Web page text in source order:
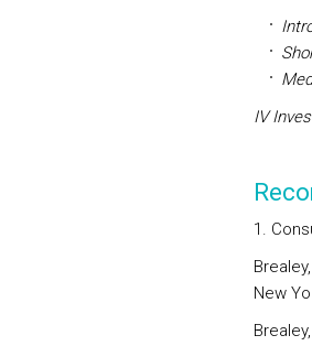
IV
1.
New